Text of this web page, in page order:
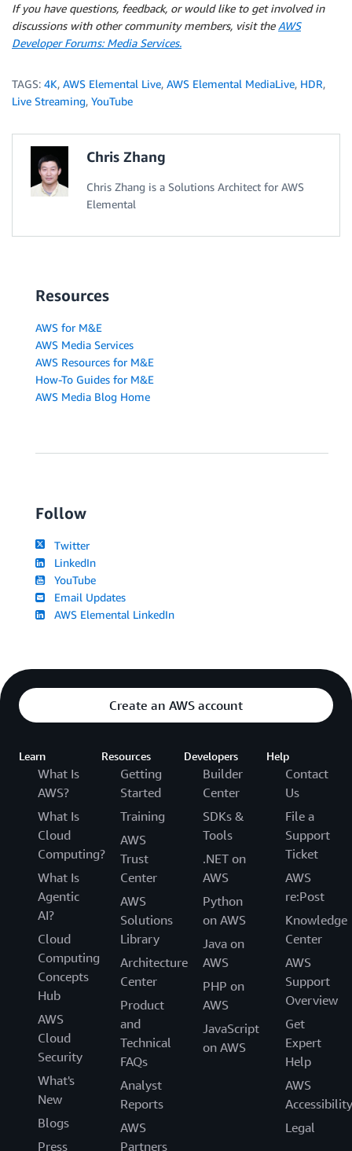
If you have questions, feedback, or would like to get involved in
discussions with other community members, visit the AWS
Developer Forums: Media Services.
TAGS: 4K, AWS Elemental Live, AWS Elemental MediaLive, HDR,
Live Streaming, YouTube
Chris Zhang
Chris Zhang is a Solutions Architect for AWS
Elemental
Resources
AWS for M&E
AWS Media Services
AWS Resources for M&E
How-To Guides for M&E
AWS Media Blog Home
Follow
Twitter
LinkedIn
YouTube
Email Updates
AWS Elemental LinkedIn
Create an AWS account
Learn
What Is
AWS?
What Is
Cloud
Computing?
What Is
Agentic
AI?
Cloud
Computing
Concepts
Hub
AWS
Cloud
Security
What's
New
Blogs
Press
Resources
Getting
Started
Training
AWS
Trust
Center
AWS
Solutions
Library
Architecture
Center
Product
and
Technical
FAQs
Analyst
Reports
AWS
Partners
Developers
Builder
Center
SDKs &
Tools
.NET on
AWS
Python
on AWS
Java on
AWS
PHP on
AWS
JavaScript
on AWS
Help
Contact
Us
File a
Support
Ticket
AWS
re:Post
Knowledge
Center
AWS
Support
Overview
Get
Expert
Help
AWS
Accessibility
Legal